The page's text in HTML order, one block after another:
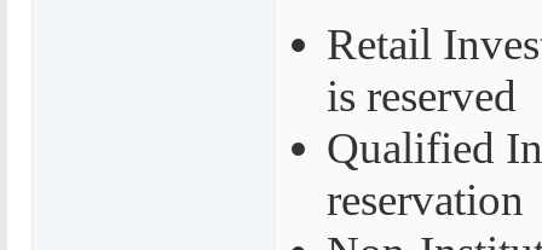
Retail
is reserved
Qualified
reservation